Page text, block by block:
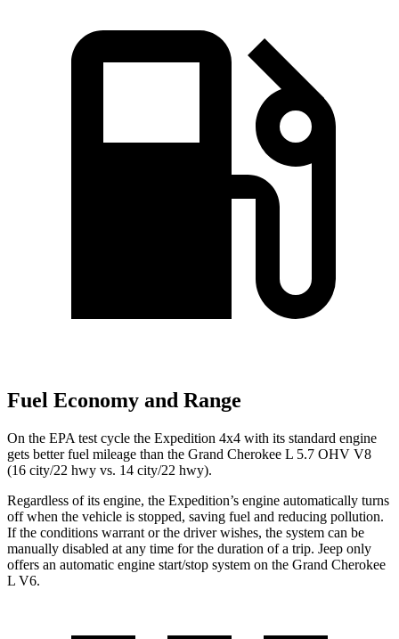
Fuel Economy and Range
On the EPA test cycle the Expedition 4x4 with its standard engine
gets better fuel mileage than the Grand Cherokee L 5.7 OHV V8
(16 city/22 hwy vs. 14 city/22 hwy).
Regardless of its engine, the Expedition’s engine automatically turns
off when the vehicle is stopped, saving fuel and reducing pollution.
If the conditions warrant or the driver wishes, the system can be
manually disabled at any time for the duration of a trip. Jeep only
offers an automatic engine start/stop system on the Grand Cherokee
L V6.